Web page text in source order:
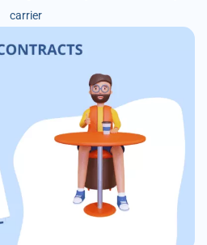
carrier